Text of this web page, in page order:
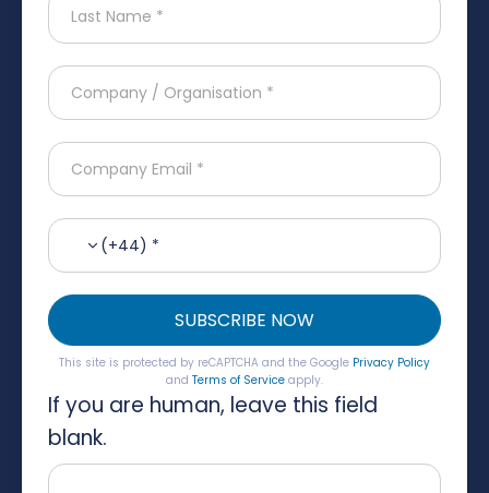
(+44) *
SUBSCRIBE NOW
This site is protected by reCAPTCHA and the Google Privacy Policy
and Terms of Serviceapply.
If you are human, leave this field
blank.